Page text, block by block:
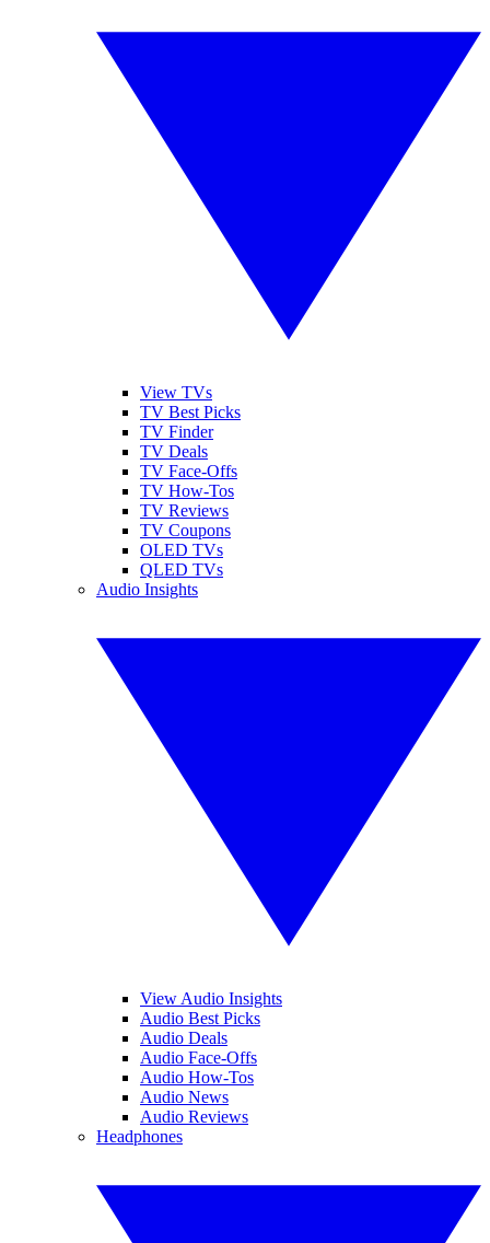
View TVs
TV Best Picks
TV Finder
TV Deals
TV Face-Offs
TV How-Tos
TV Reviews
TV Coupons
OLED TVs
QLED TVs
Audio Insights
View Audio Insights
Audio Best Picks
Audio Deals
Audio Face-Offs
Audio How-Tos
Audio News
Audio Reviews
Headphones